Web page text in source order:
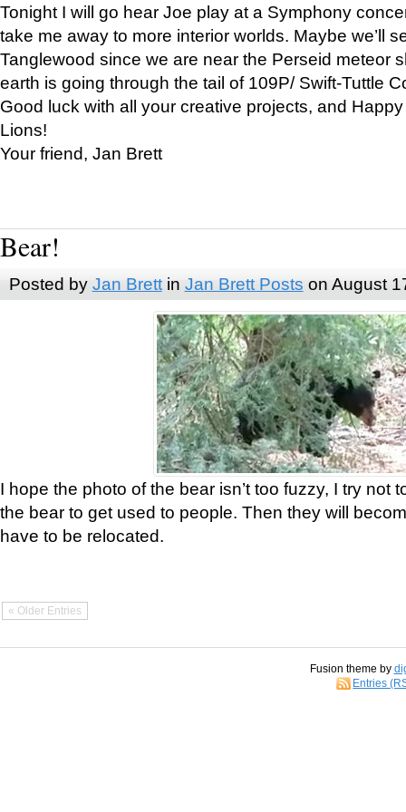
Tonight I will go hear Joe play at a Symphony
take me away to more interior worlds. Maybe we’ll
Tanglewood since we are near the Perseid meteor
earth is going through the tail of 109P/ Swift-Tuttle
Good luck with all your creative projects, and
Lions!
Your friend, Jan Brett
Bear!
Posted by Jan Brettin Jan Brett Posts on August
I hope the photo of the bear isn’t too fuzzy, I try not
the bear to get used to people. Then they will
have to be relocated.
« Older Entries
Fusion theme by
Entries